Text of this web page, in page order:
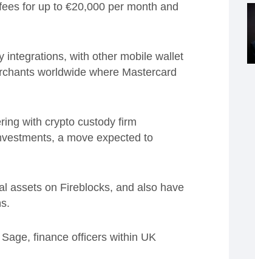
for up to €20,000 per month and
integrations, with other mobile wallet
worldwide where Mastercard
with crypto custody firm
a move expected to
assets on Fireblocks, and also have
finance officers within UK